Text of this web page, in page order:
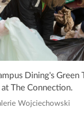
Dining's Green
The Connection.
Wojciechowski